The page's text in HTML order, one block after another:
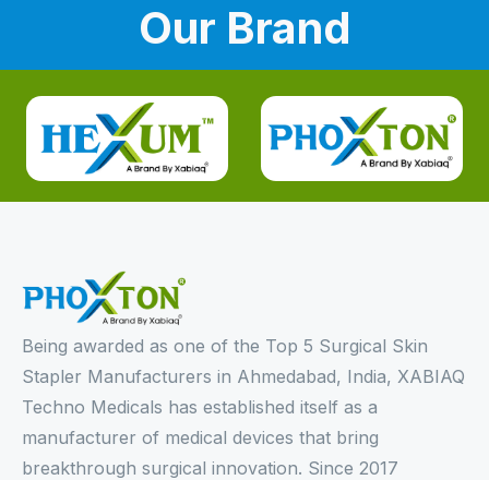
Our Brand
Being awarded as one of the Top 5 Surgical Skin
Stapler Manufacturers in Ahmedabad, India, XABIAQ
Techno Medicals has established itself as a
manufacturer of medical devices that bring
breakthrough surgical innovation. Since 2017